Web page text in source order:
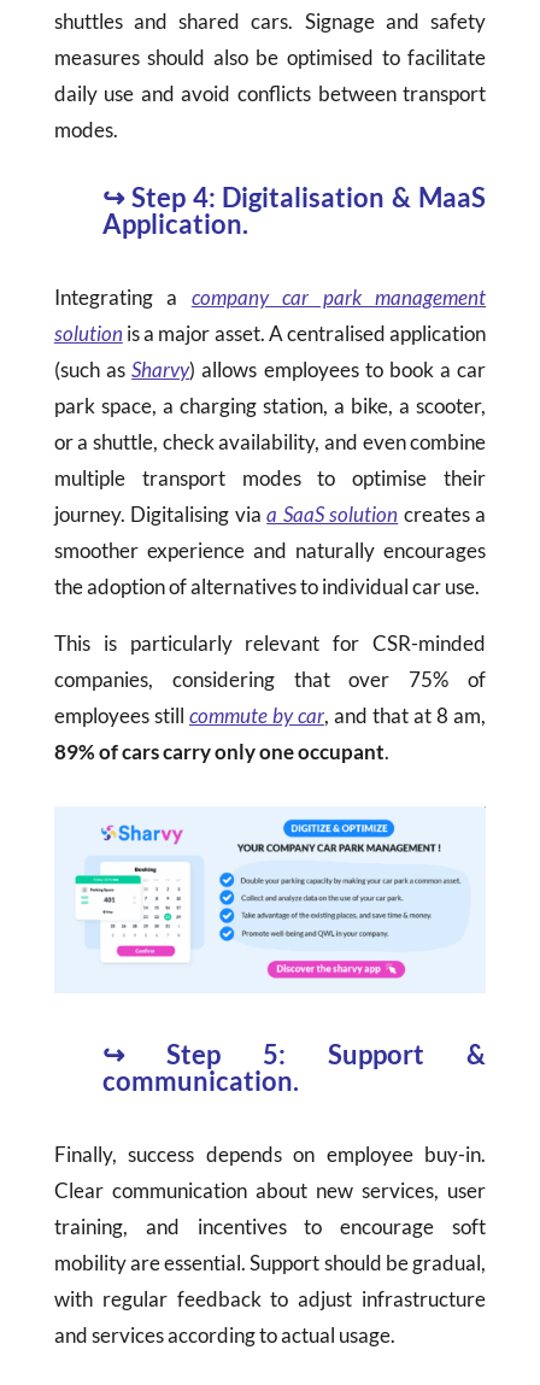
shuttles and shared cars. Signage and safety
measures should also be optimised to facilitate
daily use and avoid conflicts between transport
modes.
↪Step 4: Digitalisation & MaaS
Application.
Integrating a company car park management
solution is a major asset. A centralised application
(such asSharvy) allows employees to book a car
park space, a charging station, a bike, a scooter,
or a shuttle, check availability, and even combine
multiple transport modes to optimise their
journey. Digitalising viaa SaaS solution creates a
smoother experience and naturally encourages
the adoption of alternatives to individual car use.
This is particularly relevant for CSR-minded
companies, considering that over 75% of
employees still commute by car, and that at 8 am,
89% of cars carry only one occupant.
↪ Step 5: Support &
communication.
Finally, success depends on employee buy-in.
Clear communication about new services, user
training, and incentives to encourage soft
mobility are essential. Support should be gradual,
with regular feedback to adjust infrastructure
and services according to actual usage.